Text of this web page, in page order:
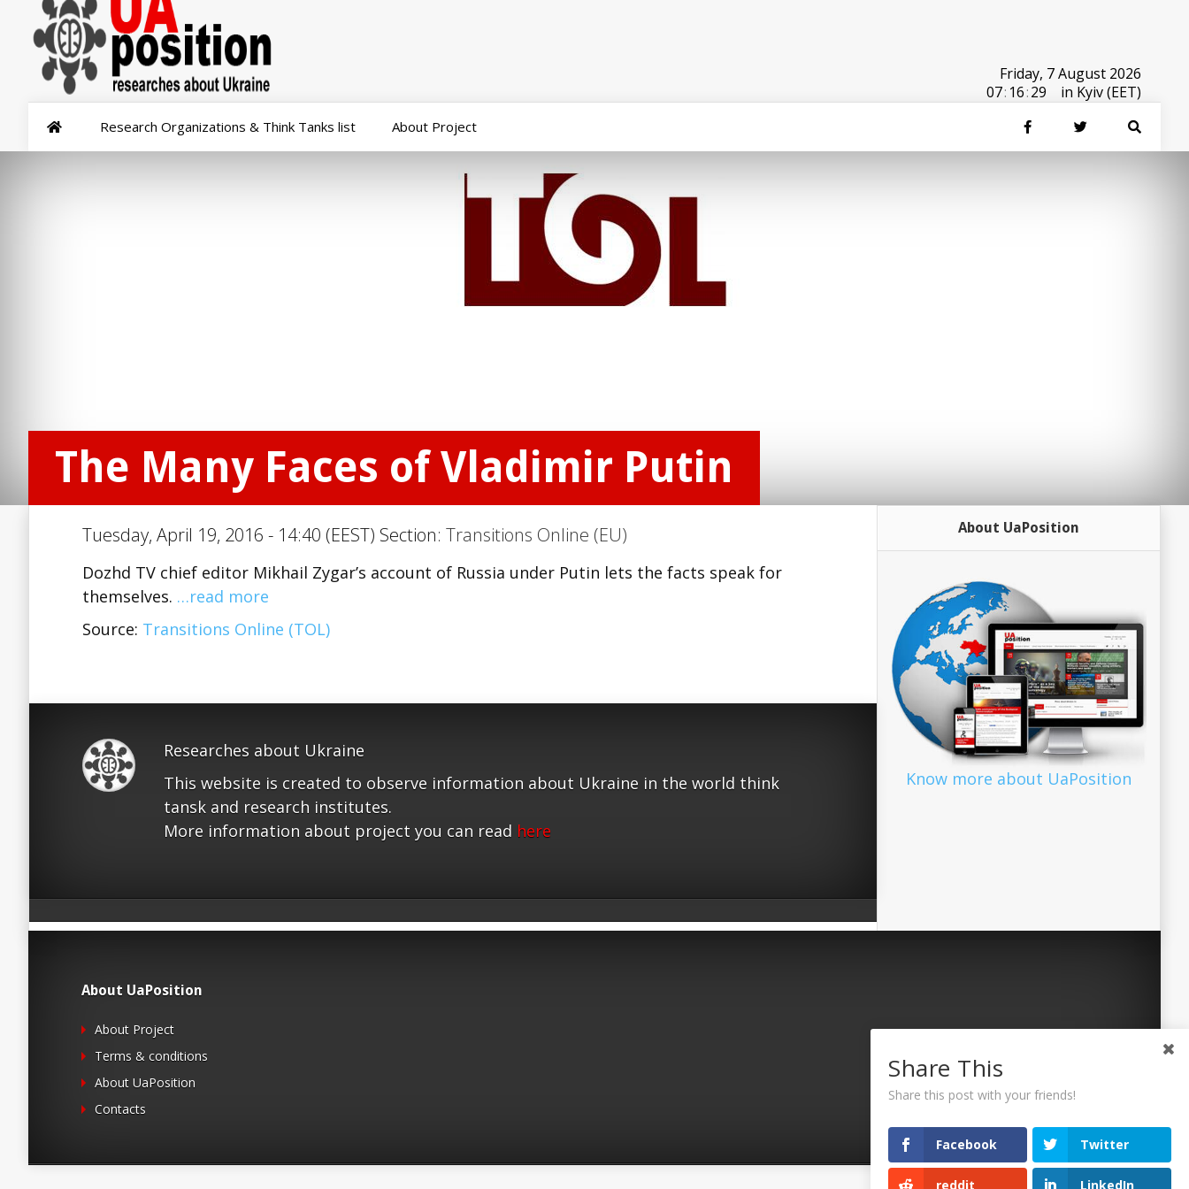
Friday, 7 August 2026
07: 16:29 in Kyiv (EET)
Research Organizations & Think Tanks list About Project
The Many Faces of Vladimir Putin
Tuesday, April 19, 2016 - 14:40 (EEST) Section: Transitions Online (EU)
Dozhd TV chief editor Mikhail Zygar’s account of Russia under Putin lets the facts speak for
themselves. …read more
Source: Transitions Online (TOL)
Researches about Ukraine
This website is created to observe information about Ukraine in the world think
tansk and research institutes.
More information about project you can read here
About UaPosition
Know more about UaPosition
About UaPosition
About Project
Terms & conditions
About UaPosition
Contacts
Share This
Share this post with your friends!
Facebook Twitter
reddit LinkedIn